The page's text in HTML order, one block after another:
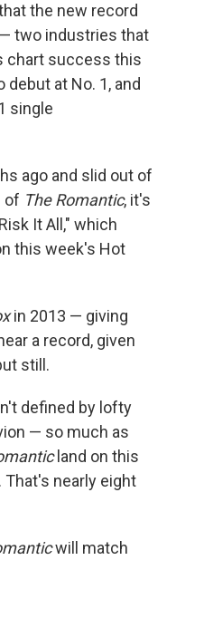
the new record
two industries that
chart success this
at No. 1, and
single
ago and slid out of
of The Romantic, it's
It All," which
this week's Hot
in 2013 — giving
a record, given
still.
defined by lofty
— so much as
land on this
nearly eight
will match